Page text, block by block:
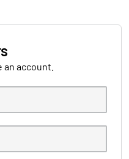
account.